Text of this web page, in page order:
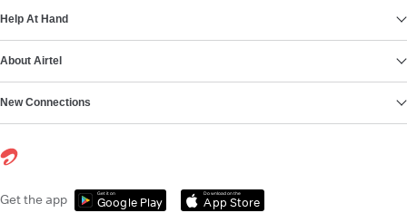
Help At Hand
About Airtel
New Connections
Get the app Get it on
Google Play
Download on the
App Store